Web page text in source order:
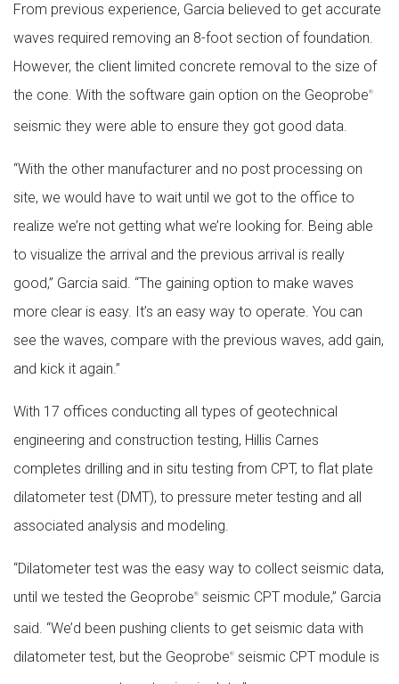
From previous experience, Garcia believed to get accurate
waves required removing an 8-foot section of foundation.
However, the client limited concrete removal to the size of
the cone. With the software gain option on the Geoprobe®
seismic they were able to ensure they got good data.
“With the other manufacturer and no post processing on
site, we would have to wait until we got to the office to
realize we’re not getting what we’re looking for. Being able
to visualize the arrival and the previous arrival is really
good,” Garcia said. “The gaining option to make waves
more clear is easy. It’s an easy way to operate. You can
see the waves, compare with the previous waves, add gain,
and kick it again.”
With 17 offices conducting all types of geotechnical
engineering and construction testing, Hillis Carnes
completes drilling and in situ testing from CPT, to flat plate
dilatometer test (DMT), to pressure meter testing and all
associated analysis and modeling.
“Dilatometer test was the easy way to collect seismic data,
until we tested the Geoprobe® seismic CPT module,” Garcia
said. “We’d been pushing clients to get seismic data with
dilatometer test, but the Geoprobe® seismic CPT module is